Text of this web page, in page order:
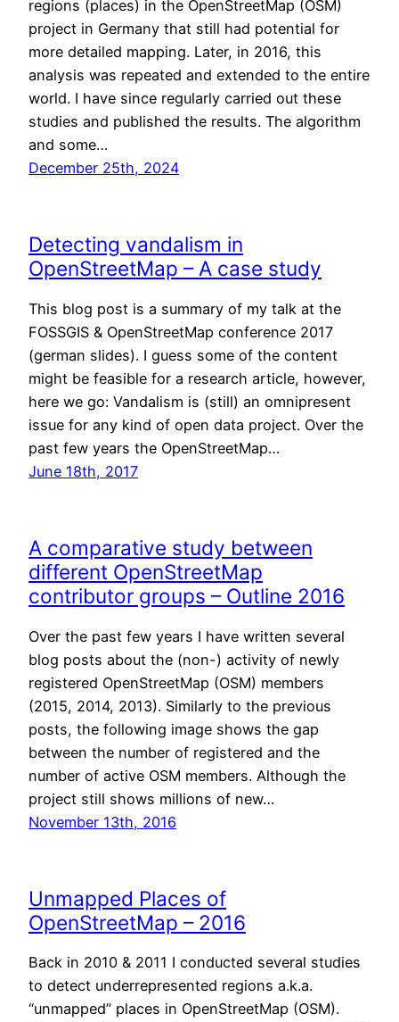
regions (places) in the OpenStreetMap (OSM)
project in Germany that still had potential for
more detailed mapping. Later, in 2016, this
analysis was repeated and extended to the entire
world. I have since regularly carried out these
studies and published the results. The algorithm
and some…
December 25th, 2024
Detecting vandalism in
OpenStreetMap – A case study
This blog post is a summary of my talk at the
FOSSGIS & OpenStreetMap conference 2017
(german slides). I guess some of the content
might be feasible for a research article, however,
here we go: Vandalism is (still) an omnipresent
issue for any kind of open data project. Over the
past few years the OpenStreetMap…
June 18th, 2017
A comparative study between
different OpenStreetMap
contributor groups – Outline 2016
Over the past few years I have written several
blog posts about the (non-) activity of newly
registered OpenStreetMap (OSM) members
(2015, 2014, 2013). Similarly to the previous
posts, the following image shows the gap
between the number of registered and the
number of active OSM members. Although the
project still shows millions of new…
November 13th, 2016
Unmapped Places of
OpenStreetMap – 2016
Back in 2010 & 2011 I conducted several studies
to detect underrepresented regions a.k.a.
“unmapped” places in OpenStreetMap (OSM).